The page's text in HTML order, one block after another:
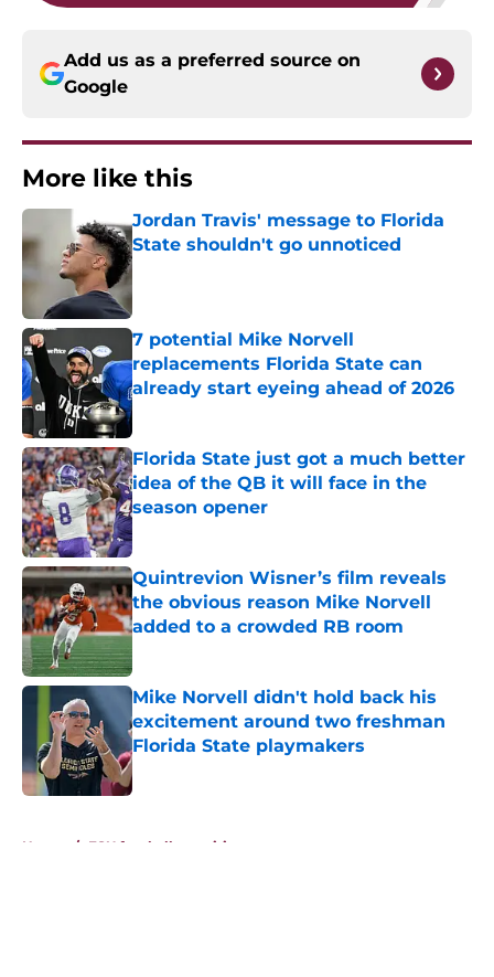
Add us as a preferred source on
Google
More like this
Jordan Travis' message to Florida
State shouldn't go unnoticed
Published by on Invalid Date
7 potential Mike Norvell
replacements Florida State can
already start eyeing ahead of 2026
Published by on Invalid Date
Florida State just got a much better
idea of the QB it will face in the
season opener
Published by on Invalid Date
Quintrevion Wisner’s film reveals
the obvious reason Mike Norvell
added to a crowded RB room
Mike Norvell didn't hold back his
excitement around two freshman
Florida State playmakers
Published by on Invalid Date
Home / FSU football recruiting